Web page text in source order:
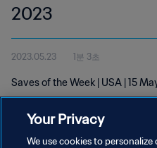
2023
2023.05.23 1분 3초
Saves of the Week | USA | 15
Your Privacy
We use cookies to